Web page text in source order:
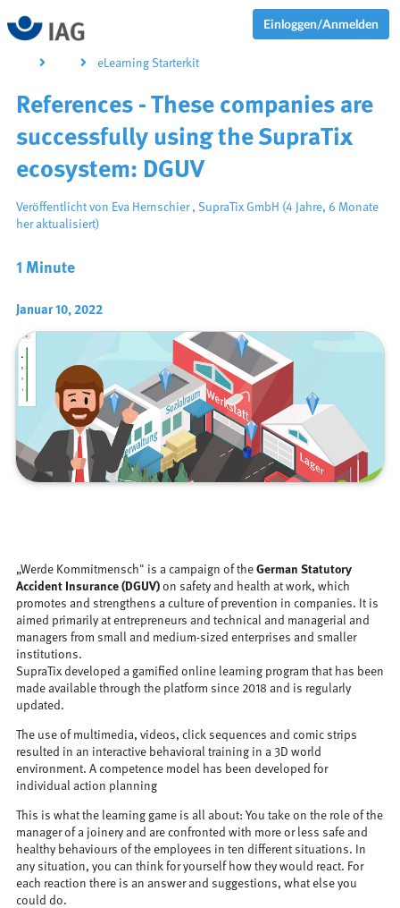
Einloggen/Anmelden
eLearning Starterkit
1 Minute
Januar 10, 2022
References - These companies are
successfully using the SupraTix
ecosystem: DGUV
Veröffentlicht von Eva Hernschier, SupraTix GmbH (4 Jahre, 6 Monate
her aktualisiert)
„Werde Kommitmensch" is a campaign of the German Statutory
Accident Insurance (DGUV)on safety and health at work, which
promotes and strengthens a culture of prevention in companies. It is
aimed primarily at entrepreneurs and technical and managerial and
managers from small and medium-sized enterprises and smaller
institutions.
SupraTix developed a gamified online learning program that has been
made available through the platform since 2018 and is regularly
updated.
The use of multimedia, videos, click sequences and comic strips
resulted in an interactive behavioral training in a 3D world
environment. A competence model has been developed for
individual action planning
This is what the learning game is all about: You take on the role of the
manager of a joinery and are confronted with more or less safe and
healthy behaviours of the employees in ten different situations. In
any situation, you can think for yourself how they would react. For
each reaction there is an answer and suggestions, what else you
could do.